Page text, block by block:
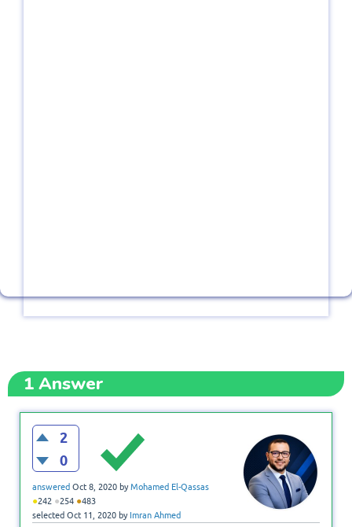
1Answer
2
0
answered Oct 8, 2020 byMohamed El-Qassas
●242 ●254 ●483
selected Oct 11, 2020 by Imran Ahmed